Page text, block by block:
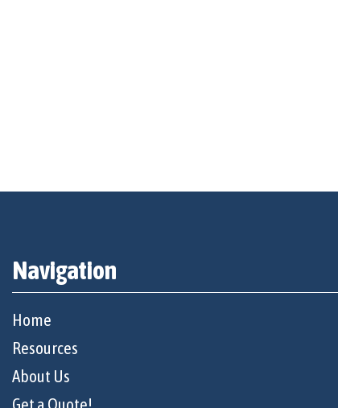
Navigation
Home
Resources
About Us
Get a Quote!